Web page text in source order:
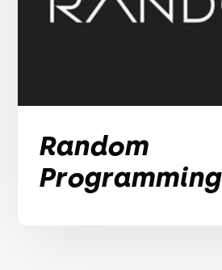
Random
Programming